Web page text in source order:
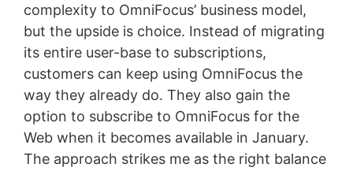
complexity to OmniFocus’ business model,
but the upside is choice. Instead of migrating
its entire user-base to subscriptions,
customers can keep using OmniFocus the
way they already do. They also gain the
option to subscribe to OmniFocus for the
Web when it becomes available in January.
The approach strikes me as the right balance